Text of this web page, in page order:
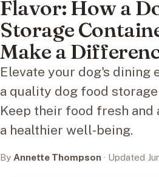
Flavor: How a
Storage
Make a
Elevate your dog's dining
a quality dog food
Keep their food fresh and
a healthier well-being.
By Annette Thompson · Updated